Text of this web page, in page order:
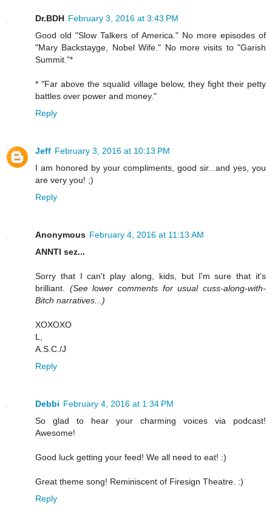
Dr.BDH February 3, 2016 at 3:43 PM
Good old "Slow Talkers of America." No more episodes of
"Mary Backstayge, Nobel Wife." No more visits to "Garish
Summit."*
* "Far above the squalid village below, they fight their petty
battles over power and money."
Reply
Jeff February 3, 2016 at 10:13 PM
I am honored by your compliments, good sir...and yes, you
are very you! ;)
Reply
Anonymous February 4, 2016 at 11:13 AM
ANNTI sez...
Sorry that I can't play along, kids, but I'm sure that it's
brilliant. (See lower comments for usual cuss-along-with-
Bitch narratives...)
XOXOXO
L,
A.S.C./J
Reply
Debbi February 4, 2016 at 1:34 PM
So glad to hear your charming voices via podcast!
Awesome!
Good luck getting your feed! We all need to eat! :)
Great theme song! Reminiscent of Firesign Theatre. :)
Reply